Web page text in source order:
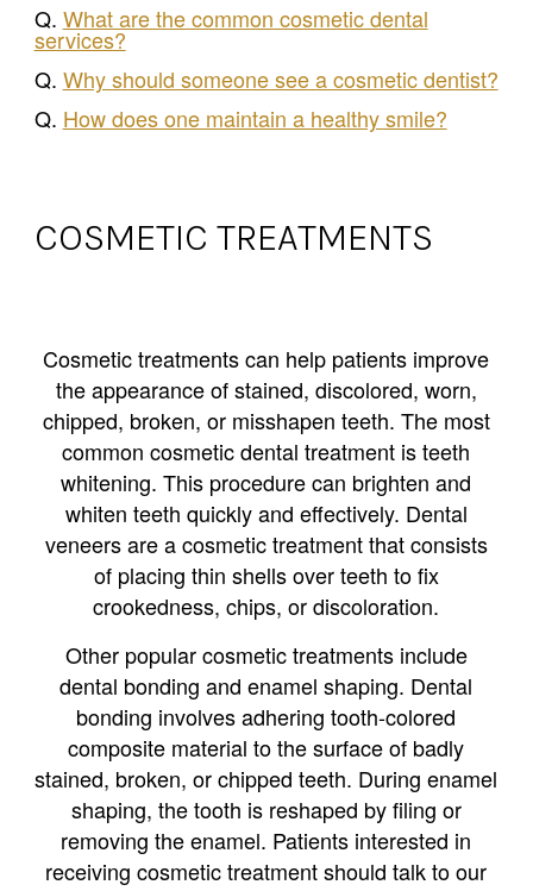
Q. What are the common cosmetic dental
services?
Q. Why should someone see a cosmetic dentist?
Q. How does one maintain a healthy smile?
COSMETIC TREATMENTS
Cosmetic treatments can help patients improve
the appearance of stained, discolored, worn,
chipped, broken, or misshapen teeth. The most
common cosmetic dental treatment is teeth
whitening. This procedure can brighten and
whiten teeth quickly and effectively. Dental
veneers are a cosmetic treatment that consists
of placing thin shells over teeth to fix
crookedness, chips, or discoloration.
Other popular cosmetic treatments include
dental bonding and enamel shaping. Dental
bonding involves adhering tooth-colored
composite material to the surface of badly
stained, broken, or chipped teeth. During enamel
shaping, the tooth is reshaped by filing or
removing the enamel. Patients interested in
receiving cosmetic treatment should talk to our